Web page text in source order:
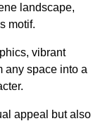
landscape,
motif.
vibrant
any space into a
appeal but also